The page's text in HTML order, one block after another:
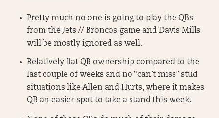
Pretty much no one is going to play the QBs
from the Jets // Broncos game and Davis Mills
will be mostly ignored as well.
Relatively flat QB ownership compared to the
last couple of weeks and no “can’t miss” stud
situations like Allen and Hurts, where it makes
QB an easier spot to take a stand this week.